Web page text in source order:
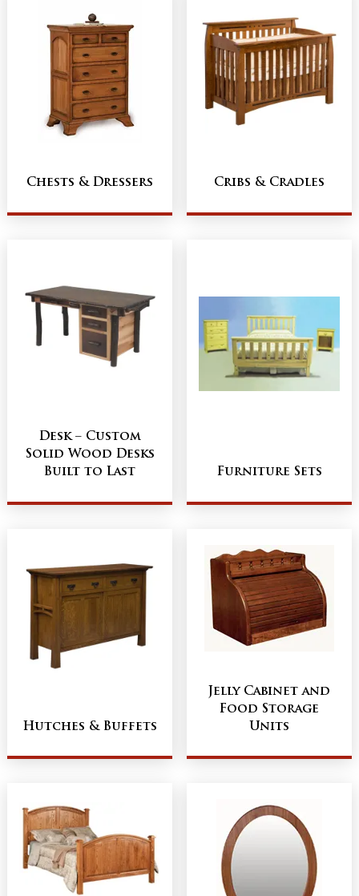
Chests & Dressers Cribs & Cradles
Desk – Custom
Solid Wood Desks
Built to Last
Furniture Sets
Hutches & Buffets
Jelly Cabinet and
Food Storage
Units